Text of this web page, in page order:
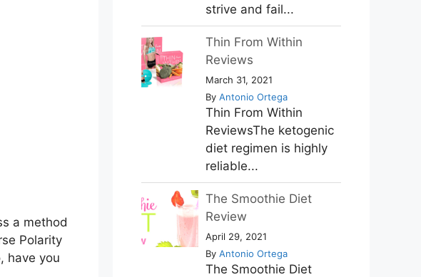
a method
Polarity
have you
strive and fail...
Thin From Within
Reviews
March 31, 2021
By Antonio Ortega
Thin From Within
ReviewsThe ketogenic
diet regimen is highly
reliable...
The Smoothie Diet
Review
April 29, 2021
By Antonio Ortega
The Smoothie Diet